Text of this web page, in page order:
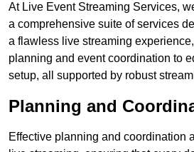
At Live Event Streaming Services,
a comprehensive suite of services
a flawless live streaming
planning and event coordination to
setup, all supported by robust
Planning and
Effective planning and coordination